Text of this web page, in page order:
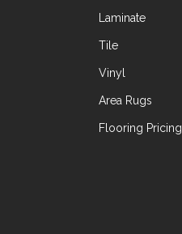
Laminate
Tile
Vinyl
Area Rugs
Flooring Pricing